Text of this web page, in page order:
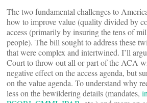
The two fundamental challenges to
how to improve value (quality divided by
access (primarily by insuring the tens of
people). The bill sought to address these
that were complex and intertwined. I’ll
Court to throw out all or part of the ACA
negative effect on the access agenda, but
on the value agenda. To understand why
less on the bewildering details (mandates,